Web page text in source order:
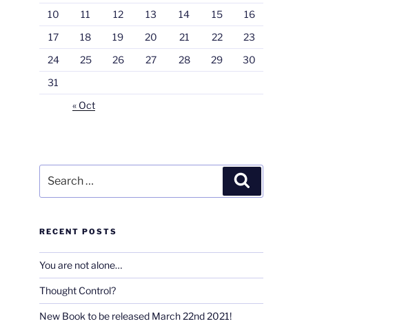
10
11 12 13 14 15
16
17
18 19 20 21 22
23
24
25 26 27 28 29
30
31
« Oct
for:
RECENT POSTS
You are not alone…
Thought Control?
New Book to be released March 22nd 2021!